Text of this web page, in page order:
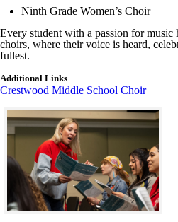
Ninth Grade Women’s Choir
Every student with a passion for music
choirs, where their voice is heard,
fullest.
Additional Links
Crestwood Middle School Choir